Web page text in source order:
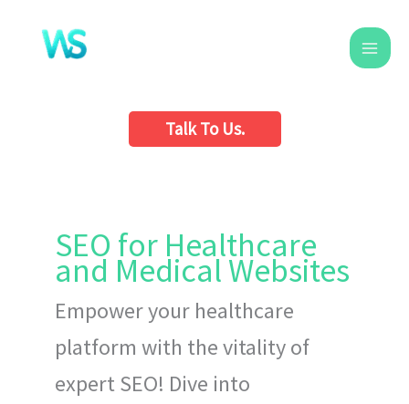
content
Talk To Us.
SEO for Healthcare
and Medical Websites
Empower your healthcare
platform with the vitality of
expert SEO! Dive into